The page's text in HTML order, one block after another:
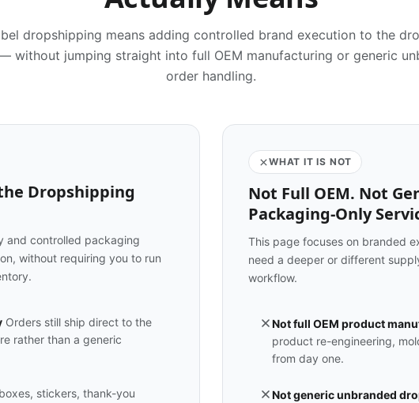
dropshipping means adding controlled brand execution to the
without jumping straight into full OEM manufacturing or generic
order handling.
Dropshipping
and controlled packaging
without requiring you to run
Orders still ship direct to the
rather than a generic
stickers, thank-you
WHAT IT IS NOT
Not Full OEM. Not
Packaging-Only
This page focuses on branded
need a deeper or different
workflow.
Not full OEM product
product re-engineering,
from day one.
Not generic unbranded